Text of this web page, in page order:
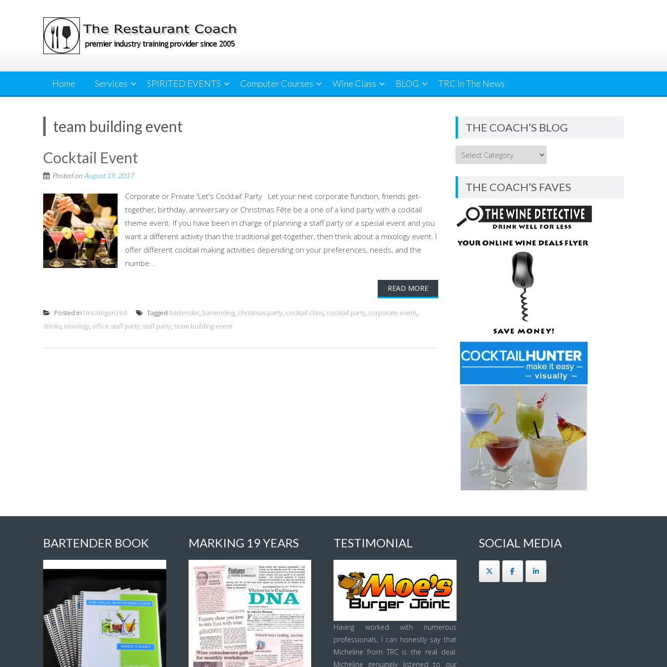
Home Services SPIRITED EVENTS Computer Courses Wine Class BLOG TRC In The News
team building event
Cocktail Event
Posted on August 19, 2017
Corporate or Private 'Let's Cocktail' Party Let your next corporate function, friends get-
together, birthday, anniversary or Christmas Fête be a one of a kind party with a cocktail
theme event. If you have been in charge of planning a staff party or a special event and you
want a different activity than the traditional get-together, then think about a mixology event. I
offer different cocktail making activities depending on your preferences, needs, and the
numbe...
READ MORE
Posted in Uncategorized Tagged bartender, bartending, christmas party, cocktail class, cocktail party, corporate event,
drinks, mixology, office staff party, staff party, team building event
THE COACH’S BLOG
THE
COACH’S
BLOG
THE COACH’S FAVES
BARTENDER BOOK MARKING 19 YEARS TESTIMONIAL
Having worked with numerous
professionals, I can honestly say that
Micheline from TRC is the real deal.
Micheline genuinely listened to our
SOCIAL MEDIA